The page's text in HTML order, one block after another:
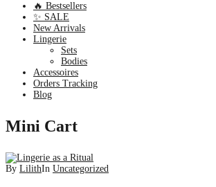
🔥 Bestsellers
✨ SALE
New Arrivals
Lingerie
Sets
Bodies
Accessoires
Orders Tracking
Blog
Mini Cart
By LilithIn Uncategorized